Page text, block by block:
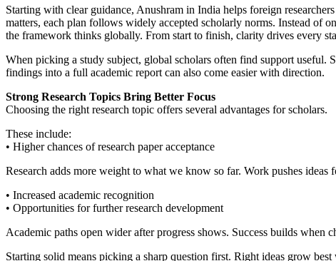
Starting with clear guidance, Anushram in India helps foreign
matters, each plan follows widely accepted scholarly norms. Instead of
the framework thinks globally. From start to finish, clarity drives every
When picking a study subject, global scholars often find support useful.
findings into a full academic report can also come easier with direction.
Strong Research Topics Bring Better Focus
Choosing the right research topic offers several advantages for scholars.
These include:
• Higher chances of research paper acceptance
Research adds more weight to what we know so far. Work pushes ideas
• Increased academic recognition
• Opportunities for further research development
Academic paths open wider after progress shows. Success builds when
Starting solid means picking a sharp question first. Right ideas grow